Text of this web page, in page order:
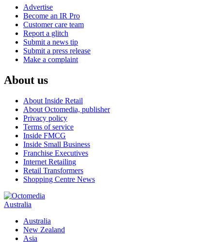
Advertise
Become an IR Pro
Customer care team
Report a glitch
Submit a news tip
Submit a press release
Make a complaint
About us
About Inside Retail
About Octomedia, publisher
Privacy policy
Terms of service
Inside FMCG
Inside Small Business
Franchise Executives
Internet Retailing
Retail Transformers
Shopping Centre News
Australia
Australia
New Zealand
Asia